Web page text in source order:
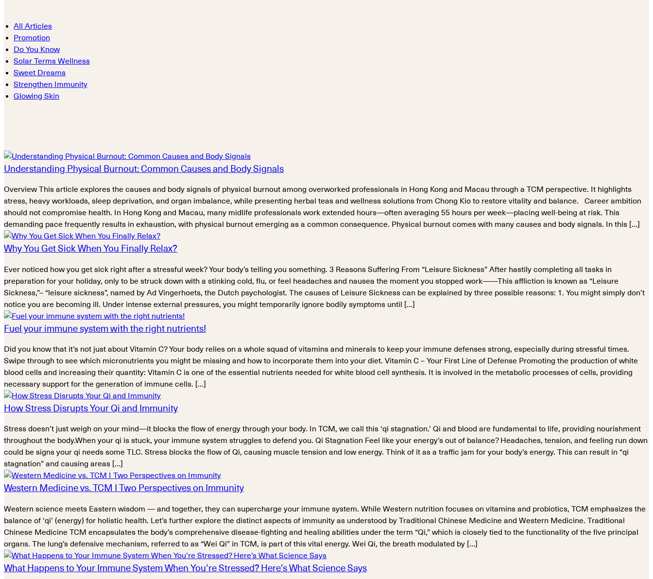
All Articles
Promotion
Do You Know
Solar Terms Wellness
Sweet Dreams
Strengthen Immunity
Glowing Skin
Understanding Physical Burnout: Common Causes and Body Signals
Overview This article explores the causes and body signals of physical burnout among overworked professionals in Hong Kong and Macau through a TCM perspective. It highlights
stress, heavy workloads, sleep deprivation, and organ imbalance, while presenting herbal teas and wellness solutions from Chong Kio to restore vitality and balance. Career ambition
should not compromise health. In Hong Kong and Macau, many midlife professionals work extended hours—often averaging 55 hours per week—placing well-being at risk. This
demanding pace frequently results in exhaustion, with physical burnout emerging as a common consequence. Physical burnout comes with many causes and body signals. In this […]
Why You Get Sick When You Finally Relax?
Ever noticed how you get sick right after a stressful week? Your body’s telling you something. 3 Reasons Suffering From “Leisure Sickness” After hastily completing all tasks in
preparation for your holiday, only to be struck down with a stinking cold, flu, or feel headaches and nausea the moment you stopped work——This affliction is known as “Leisure
Sickness,”– “leisure sickness”, named by Ad Vingerhoets, the Dutch psychologist. The causes of Leisure Sickness can be explained by three possible reasons: 1. You might simply don’t
notice you are becoming ill. Under intense external pressures, you might temporarily ignore bodily symptoms until […]
Fuel your immune system with the right nutrients!
Did you know that it’s not just about Vitamin C? Your body relies on a whole squad of vitamins and minerals to keep your immune defenses strong, especially during stressful times.
Swipe through to see which micronutrients you might be missing and how to incorporate them into your diet. Vitamin C – Your First Line of Defense Promoting the production of white
blood cells and increasing their quantity: Vitamin C is one of the essential nutrients needed for white blood cell synthesis. It is involved in the metabolic processes of cells, providing
necessary support for the generation of immune cells. […]
How Stress Disrupts Your Qi and Immunity
Stress doesn’t just weigh on your mind—it blocks the flow of energy through your body. In TCM, we call this ‘qi stagnation.’ Qi and blood are fundamental to life, providing nourishment
throughout the body.When your qi is stuck, your immune system struggles to defend you. Qi Stagnation Feel like your energy’s out of balance? Headaches, tension, and feeling run down
could be signs your qi needs some TLC. Stress blocks the flow of Qi, causing muscle tension and low energy. Think of it as a traffic jam for your body’s energy. This can result in “qi
stagnation” and causing areas […]
Western Medicine vs. TCM I Two Perspectives on Immunity
Western science meets Eastern wisdom — and together, they can supercharge your immune system. While Western nutrition focuses on vitamins and probiotics, TCM emphasizes the
balance of ‘qi’ (energy) for holistic health. Let’s further explore the distinct aspects of immunity as understood by Traditional Chinese Medicine and Western Medicine. Traditional
Chinese Medicine TCM encapsulates the body’s comprehensive disease-fighting and healing abilities under the term “Qi,” which is closely tied to the functionality of the five principal
organs. The lung’s defensive mechanism, referred to as “Wei Qi” in TCM, is part of this vital energy. Wei Qi, the breath modulated by […]
What Happens to Your Immune System When You’re Stressed? Here’s What Science Says